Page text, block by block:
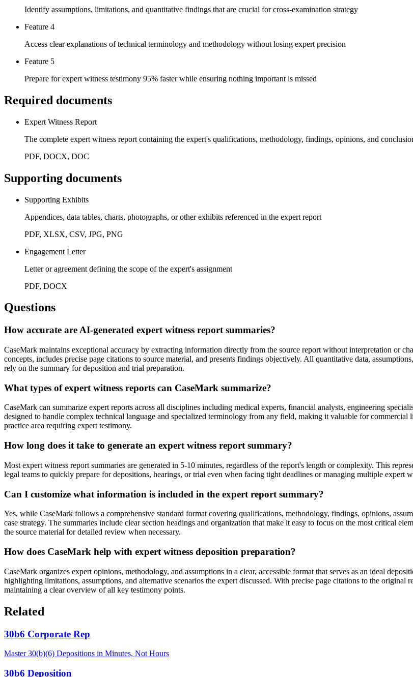
Identify assumptions, limitations, and quantitative findings that are crucial for cross-examination strategy
Feature 4
Access clear explanations of technical terminology and methodology without losing expert precision
Feature 5
Prepare for expert witness testimony 95% faster while ensuring nothing important is missed
Required documents
Expert Witness Report
The complete expert witness report containing the expert's qualifications, methodology, findings, opinions, and
PDF, DOCX, DOC
Supporting documents
Supporting Exhibits
Appendices, data tables, charts, photographs, or other exhibits referenced in the expert report
PDF, XLSX, CSV, JPG, PNG
Engagement Letter
Letter or agreement defining the scope of the expert's assignment
PDF, DOCX
Questions
How accurate are AI-generated expert witness report summaries?
CaseMark maintains exceptional accuracy by extracting information directly from the source report without interpretation or
concepts, includes precise page citations to source material, and presents findings objectively. All quantitative data,
rely on the summary for deposition and trial preparation.
What types of expert witness reports can CaseMark summarize?
CaseMark can summarize expert reports across all disciplines including medical experts, financial analysts, engineering
designed to handle complex technical language and specialized terminology from any field, making it valuable for
practice area requiring expert testimony.
How long does it take to generate an expert witness report summary?
Most expert witness report summaries are generated in 5-10 minutes, regardless of the report's length or complexity. This
legal teams to quickly prepare for depositions, hearings, or trial even when facing tight deadlines or managing multiple expert
Can I customize what information is included in the expert report summary?
Yes, while CaseMark follows a comprehensive standard format covering qualifications, methodology, findings, opinions,
case strategy. The summaries include clear section headings and organization that make it easy to focus on the most critical
the source material for detailed review when necessary.
How does CaseMark help with expert witness deposition preparation?
CaseMark organizes expert opinions, methodology, and assumptions in a clear, accessible format that serves as an ideal
highlighting limitations, assumptions, and alternative scenarios the expert discussed. With precise page citations to the
maintaining a clear overview of all key testimony points.
Related
30b6 Corporate Rep
Master 30(b)(6) Depositions in Minutes, Not Hours
30b6 Deposition